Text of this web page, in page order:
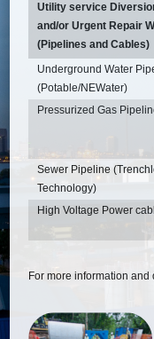
Utility service
and/or Urgent Repair
(Pipelines and Cables)
Underground Water
(Potable/NEWater)
Pressurized Gas
Sewer Pipeline
Technology)
High Voltage Power
For more information